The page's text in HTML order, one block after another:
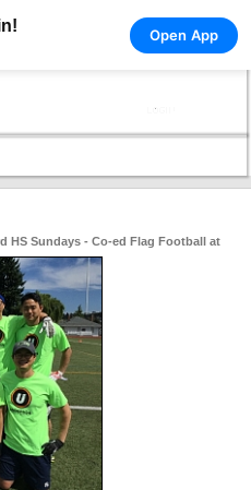
Open App
HS Sundays - Co-ed Flag Football at